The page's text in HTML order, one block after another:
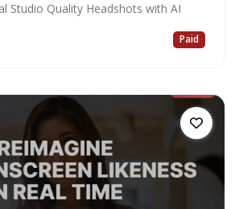
Studio Quality Headshots with AI
Paid